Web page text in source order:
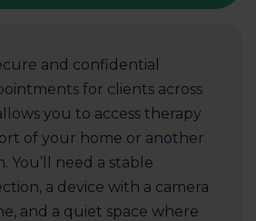
and confidential
for clients across
you to access therapy
of your home or another
You’ll need a stable
a device with a camera
and a quiet space where